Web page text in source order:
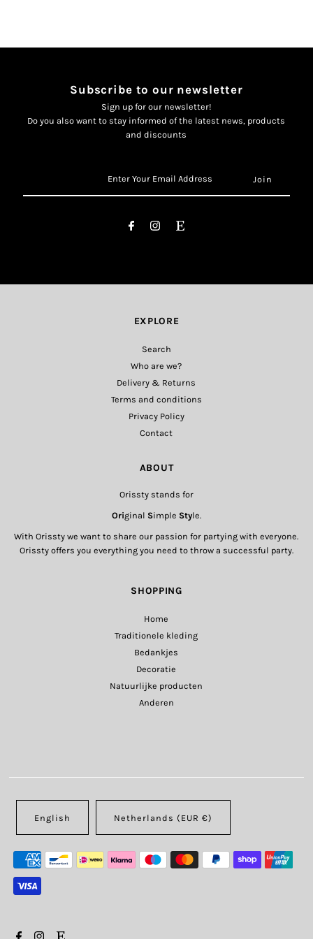
Subscribe to our newsletter
Sign up for our newsletter!
Do you also want to stay informed of the latest news, products
and discounts
Email
EXPLORE
Search
Who are we?
Delivery & Returns
Terms and conditions
Privacy Policy
Contact
ABOUT
Orissty stands for
Original Simple Style.
With Orissty we want to share our passion for partying with everyone.
Orissty offers you everything you need to throw a successful party.
SHOPPING
Home
Traditionele kleding
Bedankjes
Decoratie
Natuurlijke producten
Anderen
English Netherlands (EUR €)